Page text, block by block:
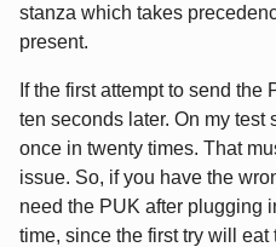
stanza which takes
present.
If the first attempt to send
ten seconds later. On my test
once in twenty times. That
issue. So, if you have the
need the PUK after plugging
time, since the first try will eat